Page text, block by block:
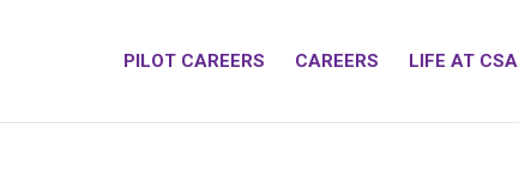
PILOT CAREERS CAREERS LIFE AT CSA